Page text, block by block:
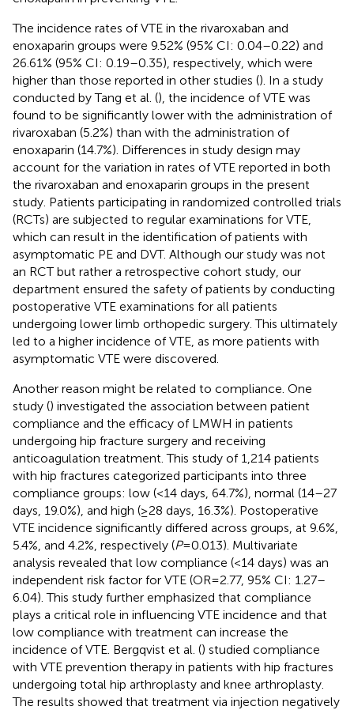
The incidence rates of VTE in the rivaroxaban and
enoxaparin groups were 9.52% (95% CI: 0.04–0.22) and
26.61% (95% CI: 0.19–0.35), respectively, which were
higher than those reported in other studies (). In a study
conducted by Tang et al. (), the incidence of VTE was
found to be significantly lower with the administration of
rivaroxaban (5.2%) than with the administration of
enoxaparin (14.7%). Differences in study design may
account for the variation in rates of VTE reported in both
the rivaroxaban and enoxaparin groups in the present
study. Patients participating in randomized controlled trials
(RCTs) are subjected to regular examinations for VTE,
which can result in the identification of patients with
asymptomatic PE and DVT. Although our study was not
an RCT but rather a retrospective cohort study, our
department ensured the safety of patients by conducting
postoperative VTE examinations for all patients
undergoing lower limb orthopedic surgery. This ultimately
led to a higher incidence of VTE, as more patients with
asymptomatic VTE were discovered.
Another reason might be related to compliance. One
study () investigated the association between patient
compliance and the efficacy of LMWH in patients
undergoing hip fracture surgery and receiving
anticoagulation treatment. This study of 1,214 patients
with hip fractures categorized participants into three
compliance groups: low (<14 days, 64.7%), normal (14–27
days, 19.0%), and high (≥28 days, 16.3%). Postoperative
VTE incidence significantly differed across groups, at 9.6%,
5.4%, and 4.2%, respectively (P= 0.013). Multivariate
analysis revealed that low compliance (<14 days) was an
independent risk factor for VTE (OR = 2.77, 95% CI: 1.27–
6.04). This study further emphasized that compliance
plays a critical role in influencing VTE incidence and that
low compliance with treatment can increase the
incidence of VTE. Bergqvist et al. () studied compliance
with VTE prevention therapy in patients with hip fractures
undergoing total hip arthroplasty and knee arthroplasty.
The results showed that treatment via injection negatively